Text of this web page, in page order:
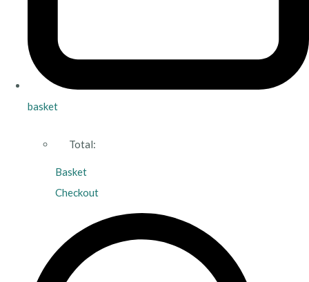
basket
Total:
Basket
Checkout